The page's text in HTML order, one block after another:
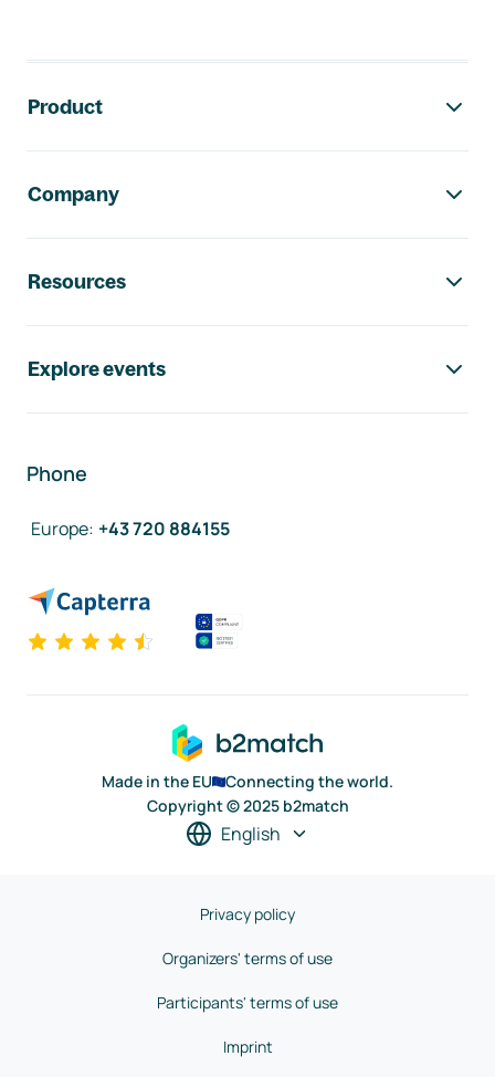
Product
Company
Resources
Explore events
Phone
Europe: +43 720 884155
Made in the EU
Connecting the world.
Copyright © 2025 b2match
English
Privacy policy
Organizers' terms of use
Participants' terms of use
Imprint